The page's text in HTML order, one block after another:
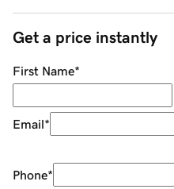
Get a price instantly
First Name*
Email*
Phone*